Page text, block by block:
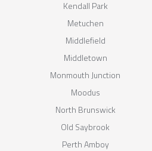
Kendall Park
Metuchen
Middlefield
Middletown
Monmouth Junction
Moodus
North Brunswick
Old Saybrook
Perth Amboy